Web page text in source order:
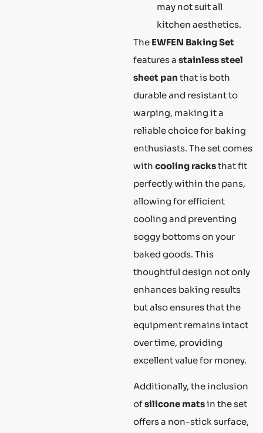
may not suit all
kitchen aesthetics.
The EWFEN Baking Set
features a stainless steel
sheet pan that is both
durable and resistant to
warping, making it a
reliable choice for baking
enthusiasts. The set comes
with cooling racksthat fit
perfectly within the pans,
allowing for efficient
cooling and preventing
soggy bottoms on your
baked goods. This
thoughtful design not only
enhances baking results
but also ensures that the
equipment remains intact
over time, providing
excellent value for money.
Additionally, the inclusion
ofsilicone matsin the set
offers a non-stick surface,